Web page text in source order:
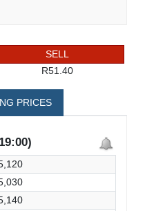
SELL
R51.40
PRICES